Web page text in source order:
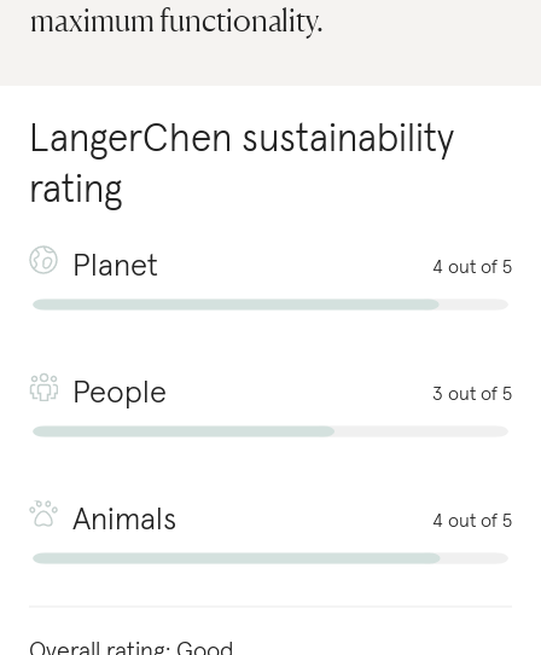
maximum functionality.
LangerChen sustainability
rating
Planet 4 out of 5
People 3 out of 5
Animals 4 out of 5